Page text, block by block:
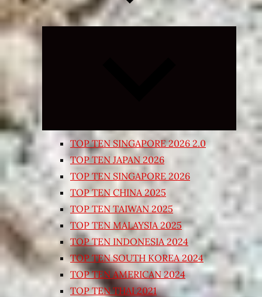
Expand
TOP TEN SINGAPORE 2026 2.0
TOP TEN JAPAN 2026
TOP TEN SINGAPORE 2026
TOP TEN CHINA 2025
TOP TEN TAIWAN 2025
TOP TEN MALAYSIA 2025
TOP TEN INDONESIA 2024
TOP TEN SOUTH KOREA 2024
TOP TEN AMERICAN 2024
TOP TEN THAI 2021